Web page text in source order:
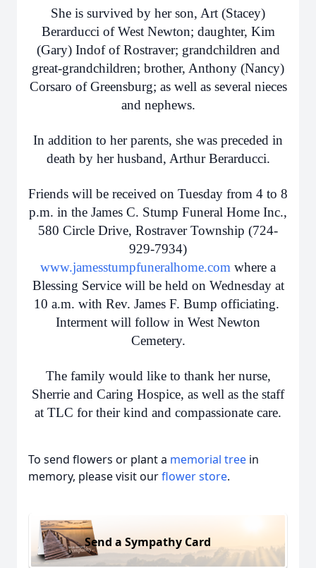
She is survived by her son, Art (Stacey)
Berarducci of West Newton; daughter, Kim
(Gary) Indof of Rostraver; grandchildren and
great-grandchildren; brother, Anthony (Nancy)
Corsaro of Greensburg; as well as several nieces
and nephews.
In addition to her parents, she was preceded in
death by her husband, Arthur Berarducci.
Friends will be received on Tuesday from 4 to 8
p.m. in the James C. Stump Funeral Home Inc.,
580 Circle Drive, Rostraver Township (724-
929-7934)
www.jamesstumpfuneralhome.com where a
Blessing Service will be held on Wednesday at
10 a.m. with Rev. James F. Bump officiating.
Interment will follow in West Newton
Cemetery.
The family would like to thank her nurse,
Sherrie and Caring Hospice, as well as the staff
at TLC for their kind and compassionate care.
To send flowers or plant a memorial tree in
memory, please visit ourflower store.
Send a Sympathy Card